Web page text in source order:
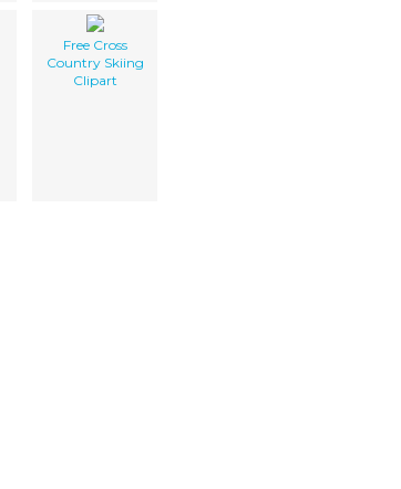
Free Cross
Country Skiing
Clipart